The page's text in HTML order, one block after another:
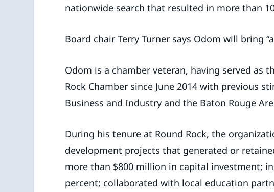
nationwide search that resulted in more than
Board chair Terry Turner says Odom will bring
Odom is a chamber veteran, having served as
Rock Chamber since June 2014 with previous
Business and Industry and the Baton Rouge
During his tenure at Round Rock, the
development projects that generated or
more than $800 million in capital investment;
percent; collaborated with local education